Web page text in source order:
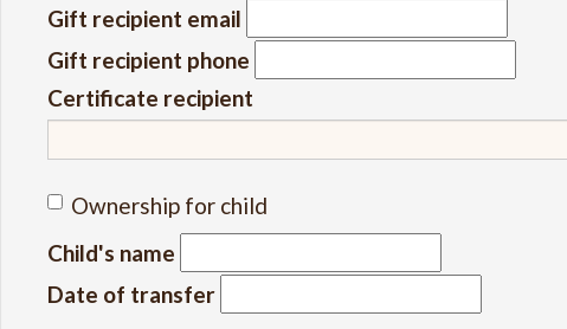
Gift recipient email
Gift recipient phone
Certificate recipient
Ownership for child
Child's name
Date of transfer